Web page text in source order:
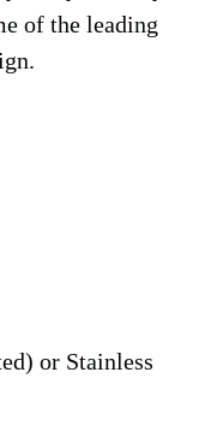
of the leading
or Stainless